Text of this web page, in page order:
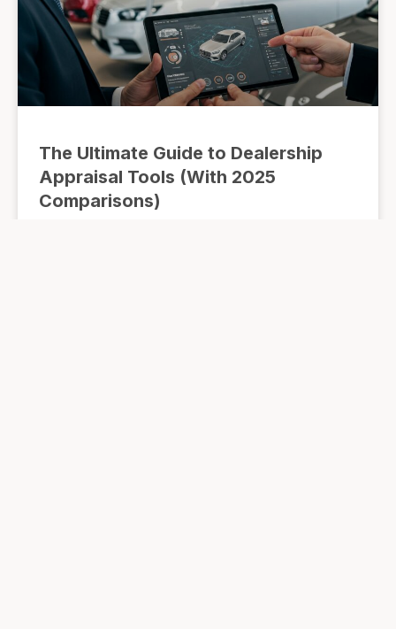
The Ultimate Guide to Dealership
Appraisal Tools (With 2025
Comparisons)